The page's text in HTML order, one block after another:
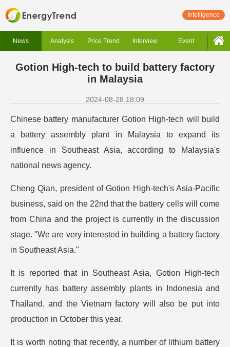
Intelligence
News Analysis Price Trend Interview Event
Gotion High-tech to build battery factory
in Malaysia
2024-08-28 18:09
Chinese battery manufacturer Gotion High-tech will build
a battery assembly plant in Malaysia to expand its
influence in Southeast Asia, according to Malaysia's
national news agency.
Cheng Qian, president of Gotion High-tech's Asia-Pacific
business, said on the 22nd that the battery cells will come
from China and the project is currently in the discussion
stage. "We are very interested in building a battery factory
in Southeast Asia."
It is reported that in Southeast Asia, Gotion High-tech
currently has battery assembly plants in Indonesia and
Thailand, and the Vietnam factory will also be put into
production in October this year.
It is worth noting that recently, a number of lithium battery